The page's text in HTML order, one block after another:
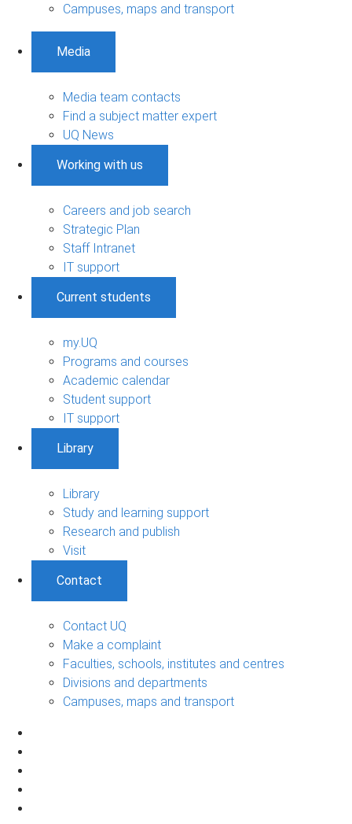
Campuses, maps and transport
Media
Media team contacts
Find a subject matter expert
UQ News
Working with us
Careers and job search
Strategic Plan
Staff Intranet
IT support
Current students
my.UQ
Programs and courses
Academic calendar
Student support
IT support
Library
Library
Study and learning support
Research and publish
Visit
Contact
Contact UQ
Make a complaint
Faculties, schools, institutes and centres
Divisions and departments
Campuses, maps and transport